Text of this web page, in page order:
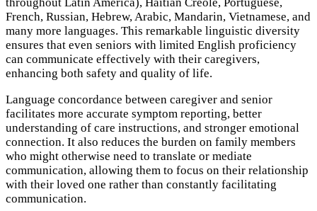
French, Russian, Hebrew, Arabic, Mandarin, Vietnamese, and
many more languages. This remarkable linguistic diversity
ensures that even seniors with limited English proficiency
can communicate effectively with their caregivers,
enhancing both safety and quality of life.
Language concordance between caregiver and senior
facilitates more accurate symptom reporting, better
understanding of care instructions, and stronger emotional
connection. It also reduces the burden on family members
who might otherwise need to translate or mediate
communication, allowing them to focus on their relationship
with their loved one rather than constantly facilitating
communication.